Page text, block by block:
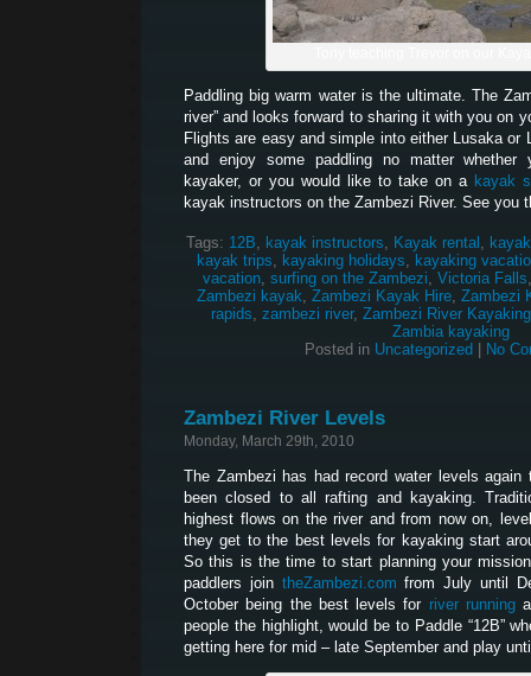
Paddling big warm water is the ultimate. The
river” and looks forward to sharing it with you on
Flights are easy and simple into either Lusaka or
and enjoy some paddling no matter whether
kayaker, or you would like to take on a kayak
kayak instructors on the Zambezi River. See you
Tags: 12B, kayak instructors, Kayak rental ,
kayak trips, kayaking holidays, kayaking
vacation, surfing on the Zambezi, Victoria Falls
Zambezi kayak, Zambezi Kayak Hire, Zambezi
rapids, zambezi river, Zambezi River Kayaking
Zambia kayaking
Posted in Uncategorized No
Zambezi River Levels
Monday, March 29th, 2010
The Zambezi has had record water levels
been closed to all rafting and kayaking.
highest flows on the river and from now on,
they get to the best levels for kayaking start
So this is the time to start planning your
paddlers join theZambezi.com from July until
October being the best levels forriver running
people the highlight, would be to Paddle “12B”
getting here for mid – late September and play